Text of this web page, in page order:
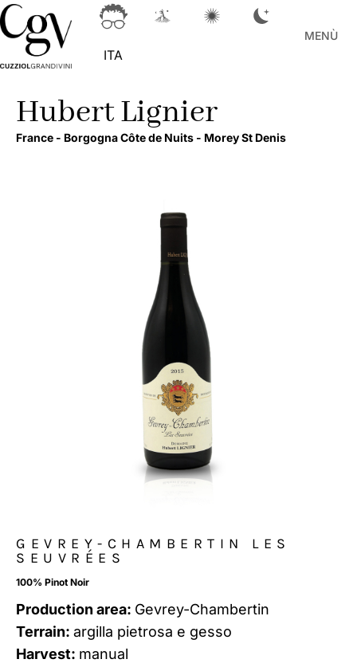
ITA
MENÙ
Hubert Lignier
France - Borgogna Côte de Nuits - Morey St Denis
GEVREY-CHAMBERTIN LES
SEUVRÉES
100% Pinot Noir
Production area: Gevrey-Chambertin
Terrain: argilla pietrosa e gesso
Harvest: manual